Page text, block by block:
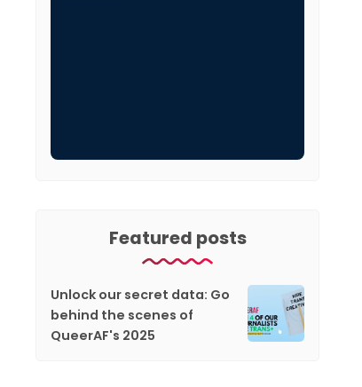
Featured posts
Unlock our secret data: Go
behind the scenes of
QueerAF's 2025